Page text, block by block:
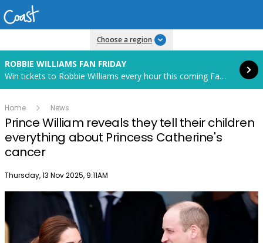
Choose a region
ROBBIE WILLIAMS FAN FRIDAY
Win tickets to Robbie Williams every hour this coming Fan Friday! Starts in 85 hours and 19 minutes.
Read more
Home News
Prince William reveals they tell their children
everything about Princess Catherine's
cancer
Publish date
Thursday, 13 Nov 2025, 9:11AM